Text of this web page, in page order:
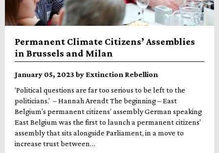
Permanent Climate Citizens’ Assemblies
in Brussels and Milan
January 05, 2023 by Extinction Rebellion
‘Political questions are far too serious to be left to the
politicians.’ – Hannah Arendt The beginning – East
Belgium’s permanent citizens’ assembly German speaking
East Belgium was the first to launch a permanent citizens’
assembly that sits alongside Parliament, in a move to
increase trust between…